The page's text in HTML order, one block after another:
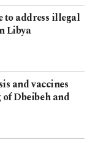
to address illegal
Libya
and vaccines
Dbeibeh and